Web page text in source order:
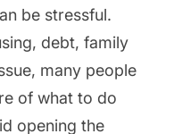
be stressful.
debt, family
many people
of what to do
opening the